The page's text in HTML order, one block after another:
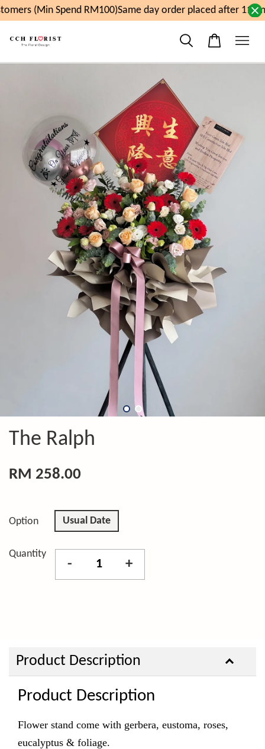
(Min Spend RM100)Same day order placed after
The Ralph
RM 258.00
Option Usual Date
Quantity
- +
Product Description
Product Description
Flower stand come with gerbera, eustoma, roses,
eucalyptus & foliage.